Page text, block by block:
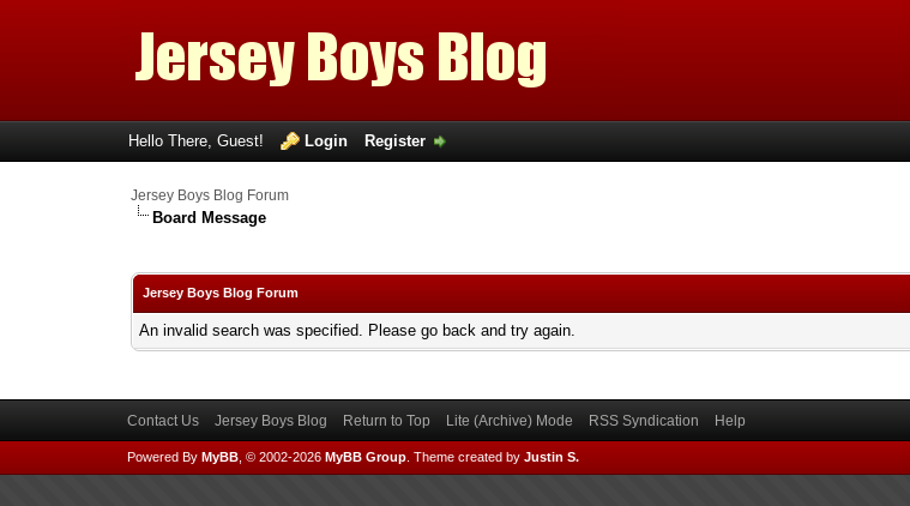
Hello There, Guest! Login Register
Jersey Boys Blog Forum
Board Message
Jersey Boys Blog Forum
An invalid search was specified. Please go back and try again.
Contact Us Jersey Boys Blog Return to Top Lite (Archive) Mode RSS Syndication Help
Powered By MyBB, © 2002-2026 MyBB Group. Theme created by Justin S.